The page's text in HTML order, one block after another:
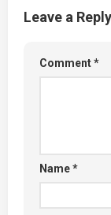
Leave a Reply
Comment*
Name*